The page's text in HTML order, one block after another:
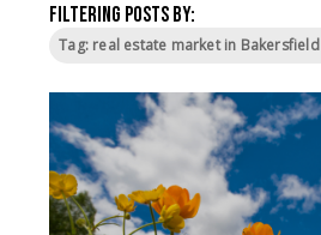
Filtering posts by:
Tag: real estate market in Bakersfield